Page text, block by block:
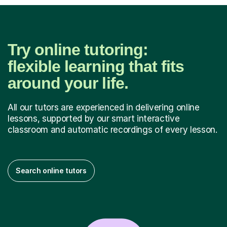
Try online tutoring:
flexible learning that fits
around your life.
All our tutors are experienced in delivering online
lessons, supported by our smart interactive
classroom and automatic recordings of every lesson.
Search online tutors